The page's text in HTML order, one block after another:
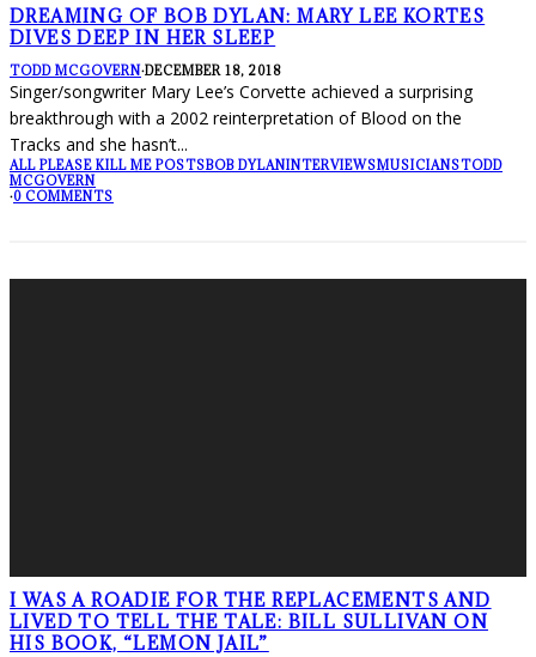
DREAMING OF BOB DYLAN: MARY LEE KORTES
DIVES DEEP IN HER SLEEP
TODD MCGOVERN·DECEMBER 18, 2018
Singer/songwriter Mary Lee’s Corvette achieved a surprising
breakthrough with a 2002 reinterpretation of Blood on the
Tracks and she hasn’t...
ALL PLEASE KILL ME POSTSBOB DYLANINTERVIEWSMUSICIANSTODD
MCGOVERN
·0 COMMENTS
I WAS A ROADIE FOR THE REPLACEMENTS AND
LIVED TO TELL THE TALE: BILL SULLIVAN ON
HIS BOOK, “LEMON JAIL”